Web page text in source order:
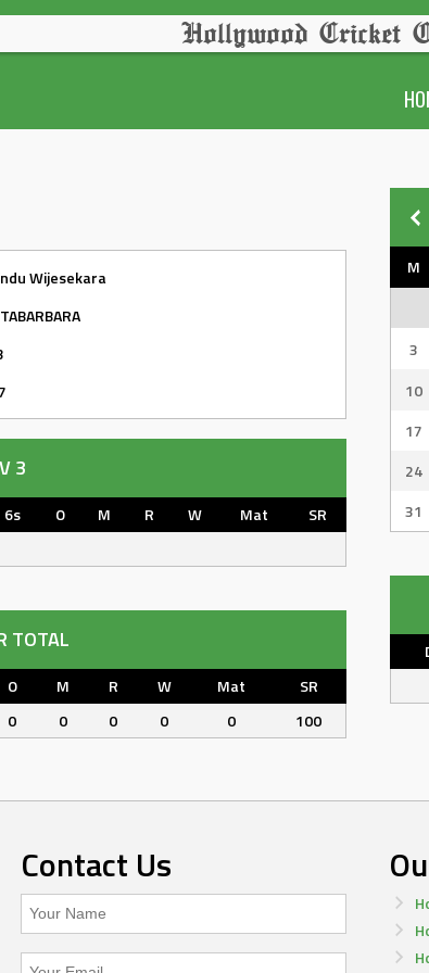
Hollywood Cricket
Wijesekara
3
6s O M R W Mat
SR
TOTAL
O M R W Mat
SR
0 0 0 0 0 100
M
3
10
17
24
31
Contact Us